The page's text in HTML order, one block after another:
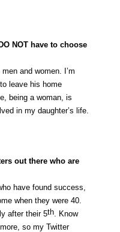
NOT have to choose
and women. I’m
leave his home
being a woman, is
in my daughter’s life.
out there who are
have found success,
when they were 40.
after their 5th. Know
so my Twitter